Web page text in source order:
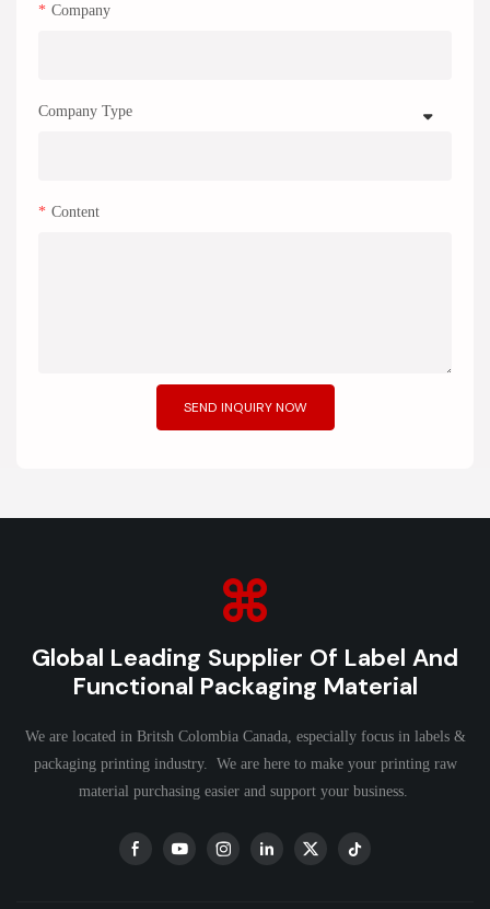
Company
Company Type
Content
SEND INQUIRY NOW
Global Leading Supplier Of Label And
Functional Packaging Material
We are located in Britsh Colombia Canada, especially focus in labels &
packaging printing industry. We are here to make your printing raw
material purchasing easier and support your business.